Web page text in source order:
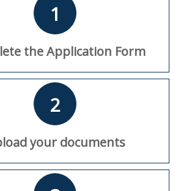
1
the Application Form
2
your documents